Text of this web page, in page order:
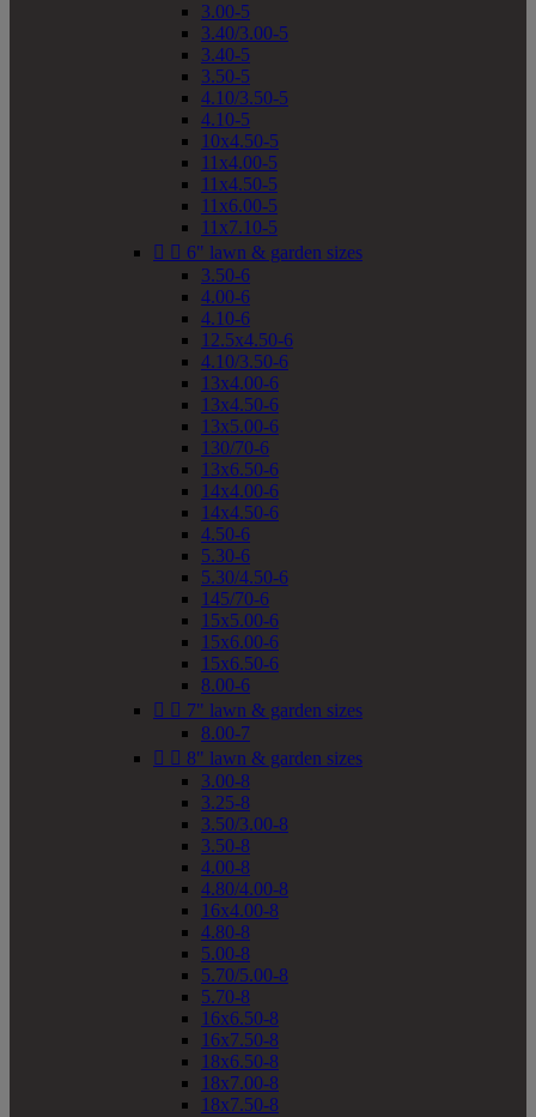
3.00-5
3.40/3.00-5
3.40-5
3.50-5
4.10/3.50-5
4.10-5
10x4.50-5
11x4.00-5
11x4.50-5
11x6.00-5
11x7.10-5
  6" lawn & garden sizes
3.50-6
4.00-6
4.10-6
12.5x4.50-6
4.10/3.50-6
13x4.00-6
13x4.50-6
13x5.00-6
130/70-6
13x6.50-6
14x4.00-6
14x4.50-6
4.50-6
5.30-6
5.30/4.50-6
145/70-6
15x5.00-6
15x6.00-6
15x6.50-6
8.00-6
  7" lawn & garden sizes
8.00-7
  8" lawn & garden sizes
3.00-8
3.25-8
3.50/3.00-8
3.50-8
4.00-8
4.80/4.00-8
16x4.00-8
4.80-8
5.00-8
5.70/5.00-8
5.70-8
16x6.50-8
16x7.50-8
18x6.50-8
18x7.00-8
18x7.50-8